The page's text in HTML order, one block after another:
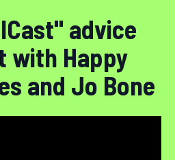
advice
with Happy
and Jo Bone